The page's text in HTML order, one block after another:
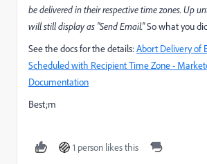
be delivered in their respective time zones. Up
will still display as "Send Email."So what you
See the docs for the details:Abort Delivery of
Scheduled with Recipient Time Zone -
Documentation
Best;m
1 person likes this